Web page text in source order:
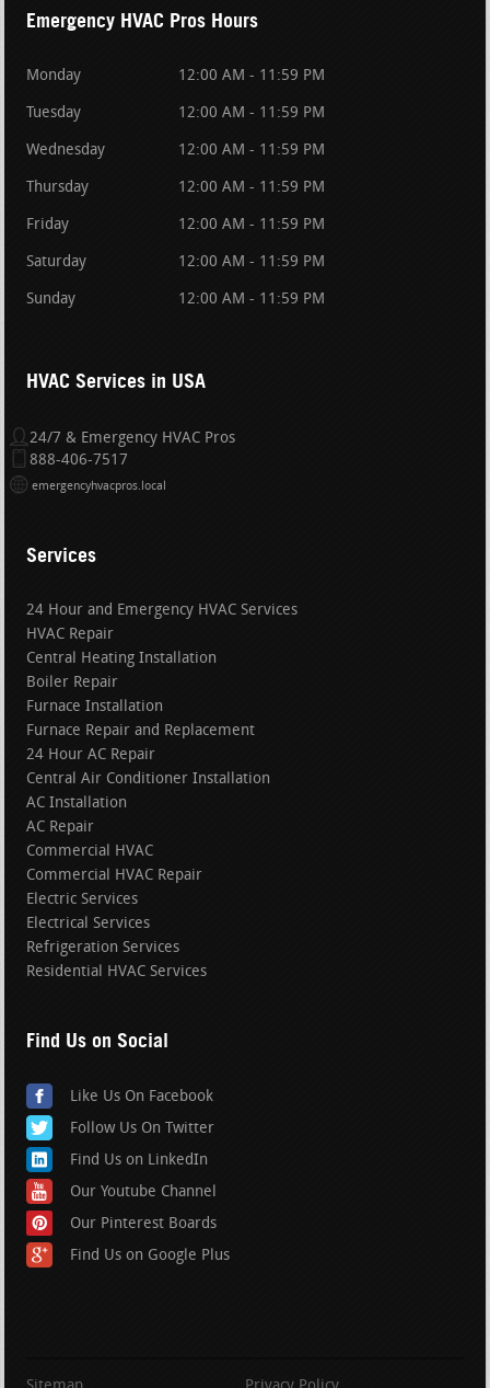
Emergency HVAC Pros Hours
Monday 12:00 AM - 11:59 PM
Tuesday 12:00 AM - 11:59 PM
Wednesday 12:00 AM - 11:59 PM
Thursday 12:00 AM - 11:59 PM
Friday 12:00 AM - 11:59 PM
Saturday 12:00 AM - 11:59 PM
Sunday 12:00 AM - 11:59 PM
HVAC Services in USA
24/7 & Emergency HVAC Pros
888-406-7517
emergencyhvacpros.local
Services
24 Hour and Emergency HVAC Services
HVAC Repair
Central Heating Installation
Boiler Repair
Furnace Installation
Furnace Repair and Replacement
24 Hour AC Repair
Central Air Conditioner Installation
AC Installation
AC Repair
Commercial HVAC
Commercial HVAC Repair
Electric Services
Electrical Services
Refrigeration Services
Residential HVAC Services
Find Us on Social
Like Us On Facebook
Follow Us On Twitter
Find Us on LinkedIn
Our Youtube Channel
Our Pinterest Boards
Find Us on Google Plus